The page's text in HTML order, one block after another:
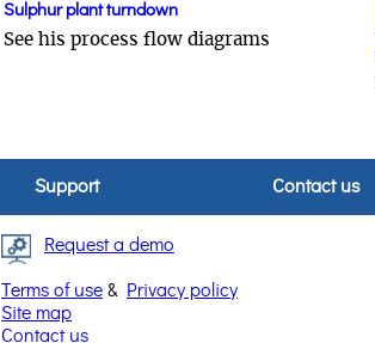
Sulphur plant turndown
See his process flow diagrams
Support Contact us
Request a demo
Terms of use & Privacy policy
Site map
Contact us